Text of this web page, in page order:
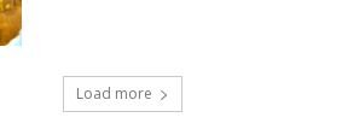
Load more